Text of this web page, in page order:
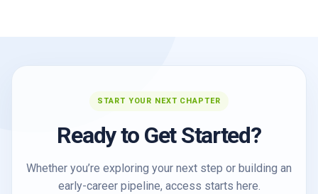
START YOUR NEXT CHAPTER
Ready to Get Started?
Whether you’re exploring your next step or building an
early-career pipeline, access starts here.